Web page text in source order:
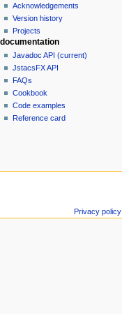
Acknowledgements
Version history
Projects
documentation
Javadoc API (current)
JstacsFX API
FAQs
Cookbook
Code examples
Reference card
Privacy policy